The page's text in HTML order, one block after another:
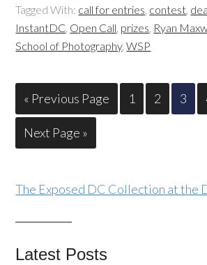
Tagged With: call for entries, contest,
InstantDC, Open Call, prizes, Ryan
School of Photography,WSP
« Previous Page 1 2 3
Next Page »
The Exposed DC Collection at the
Latest Posts